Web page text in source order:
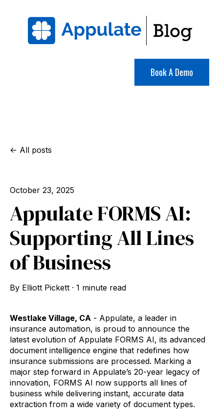
Book A Demo
All posts
October 23, 2025
Appulate FORMS AI:
Supporting All Lines
of Business
By Elliott Pickett · 1 minute read
Westlake Village, CA - Appulate, a leader in
insurance automation, is proud to announce the
latest evolution of Appulate FORMS AI, its advanced
document intelligence engine that redefines how
insurance submissions are processed. Marking a
major step forward in Appulate’s 20-year legacy of
innovation, FORMS AI now supports all lines of
business while delivering instant, accurate data
extraction from a wide variety of document types.